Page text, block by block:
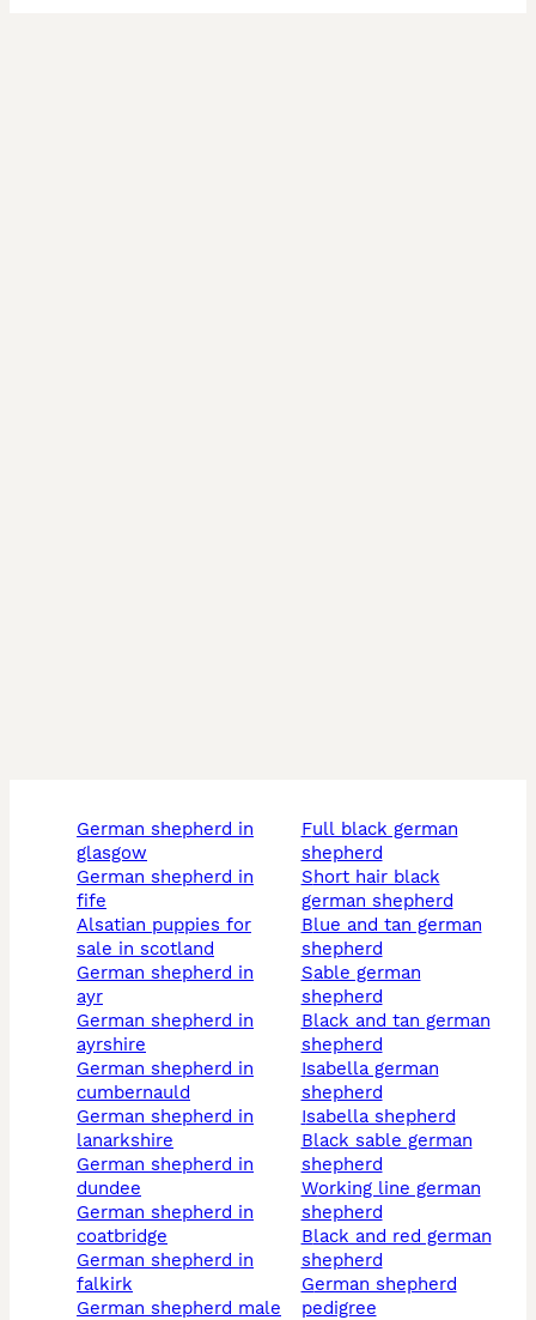
german shepherd in
glasgow
german shepherd in
fife
alsatian puppies for
sale in scotland
german shepherd in
ayr
german shepherd in
ayrshire
german shepherd in
cumbernauld
german shepherd in
lanarkshire
german shepherd in
dundee
german shepherd in
coatbridge
german shepherd in
falkirk
german shepherd male
full black german
shepherd
short hair black
german shepherd
blue and tan german
shepherd
sable german
shepherd
black and tan german
shepherd
isabella german
shepherd
isabella shepherd
black sable german
shepherd
working line german
shepherd
black and red german
shepherd
german shepherd
pedigree